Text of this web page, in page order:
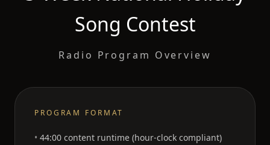
Song Contest
Radio Program Overview
PROGRAM FORMAT
44:00 content runtime (hour-clock compliant)